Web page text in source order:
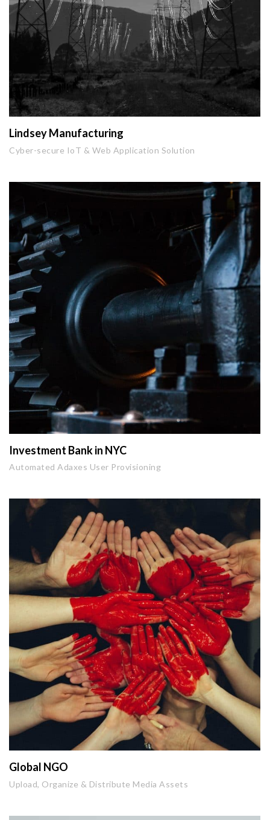
Lindsey Manufacturing
Cyber-secure IoT & Web Application Solution
Investment Bank in NYC
Automated Adaxes User Provisioning
Global NGO
Upload, Organize & Distribute Media Assets